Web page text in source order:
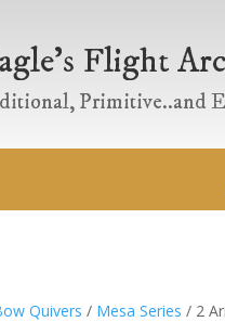
Flight
Primitive..and
Quivers / Mesa Series / 2